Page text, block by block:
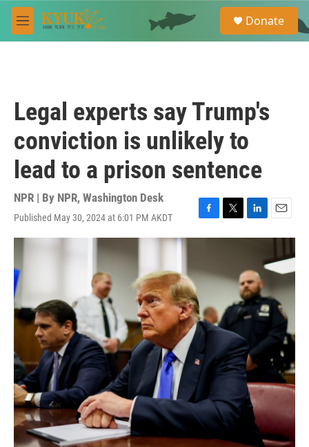
Skip to main content
M
e
e
a
Donate
Legal experts say Trump's
conviction is unlikely to
lead to a prison sentence
NPR | By NPR, Washington Desk
Published May 30, 2024 at 6:01 PM AKDT
F
a
b
o
o
k
T
w
t
e
L
i
e
d
I
n
E
m
i
l